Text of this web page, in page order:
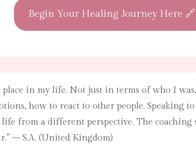
Begin Your Healing Journey Here 🔗
place in my life. Not just in terms of who I
how to react to other people. Speaking
from a different perspective. The
– S.A. (United Kingdom)